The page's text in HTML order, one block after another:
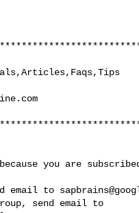
you are
email to